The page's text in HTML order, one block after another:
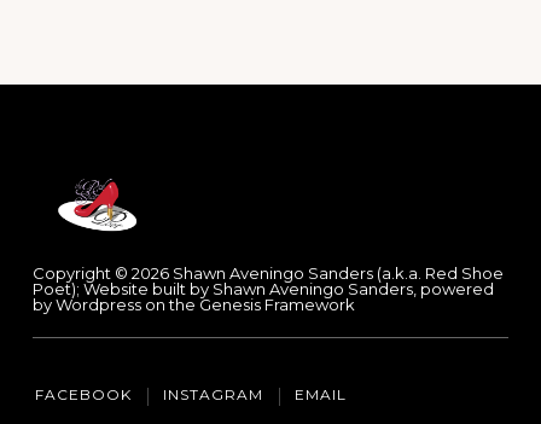
Copyright © 2026 Shawn Aveningo Sanders (a.k.a. Red Shoe
Poet); Website built by Shawn Aveningo Sanders, powered
by Wordpress on the Genesis Framework
FACEBOOK INSTAGRAM EMAIL